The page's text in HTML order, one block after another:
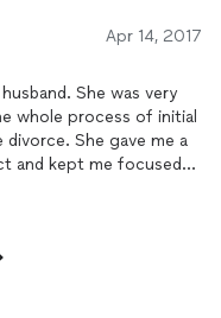
Apr 14, 2017
was very
whole process of initial
gave me a
and kept me focused